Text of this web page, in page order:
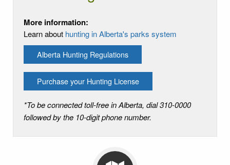
More information:
Learn about hunting in Alberta's parks system
Alberta Hunting Regulations
Purchase your Hunting License
*To be connected toll-free in Alberta, dial 310-0000
followed by the 10-digit phone number.